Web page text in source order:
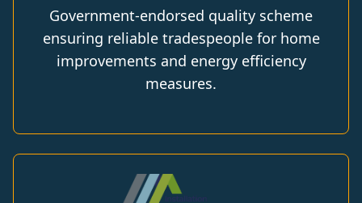
Government-endorsed quality scheme
ensuring reliable tradespeople for home
improvements and energy efficiency
measures.